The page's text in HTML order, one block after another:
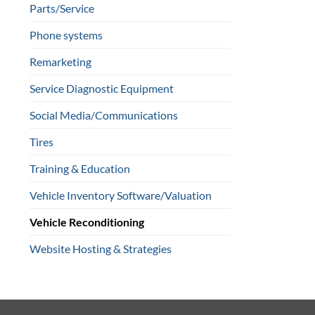
Parts/Service
Phone systems
Remarketing
Service Diagnostic Equipment
Social Media/Communications
Tires
Training & Education
Vehicle Inventory Software/Valuation
Vehicle Reconditioning
Website Hosting & Strategies